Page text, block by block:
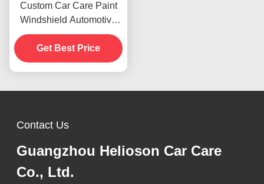
Custom Car Care Paint
Windshield Automotive
Rubbing Compound 1000
Rough Polishes
Get Best Price
Contact Us
Guangzhou Helioson Car Care
Co., Ltd.